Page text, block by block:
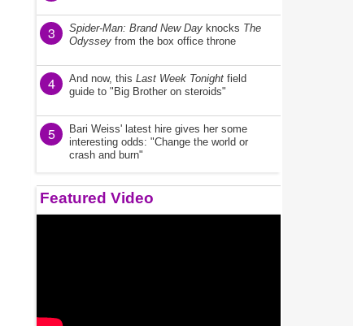
3 Spider-Man: Brand New Day knocks The
Odyssey from the box office throne
4 And now, this Last Week Tonight field
guide to "Big Brother on steroids"
5
Bari Weiss' latest hire gives her some
interesting odds: "Change the world or
crash and burn"
Featured Video